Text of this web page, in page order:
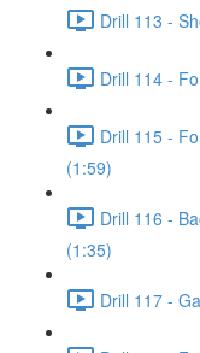
Drill 113 -
Drill 114 -
Drill 115 -
(1:59)
Drill 116 -
(1:35)
Drill 117 -